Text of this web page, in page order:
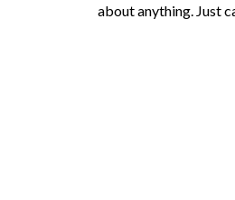
about anything. Just